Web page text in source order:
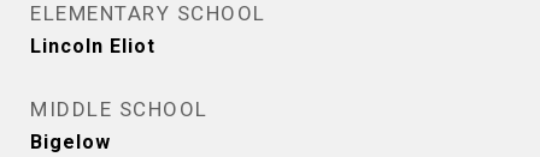
ELEMENTARY SCHOOL
Lincoln Eliot
MIDDLE SCHOOL
Bigelow